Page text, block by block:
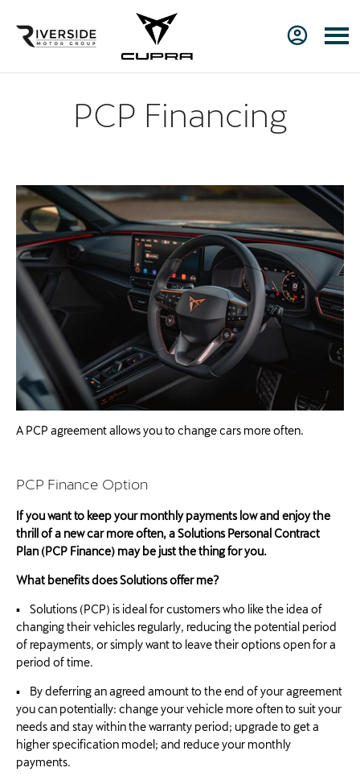
PCP Financing
A PCP agreement allows you to change cars more often.
PCP Finance Option
If you want to keep your monthly payments low and enjoy the
thrill of a new car more often, a Solutions Personal Contract
Plan (PCP Finance) may be just the thing for you.
What benefits does Solutions offer me?
▪ Solutions (PCP) is ideal for customers who like the idea of
changing their vehicles regularly, reducing the potential period
of repayments, or simply want to leave their options open for a
period of time.
▪ By deferring an agreed amount to the end of your agreement
you can potentially: change your vehicle more often to suit your
needs and stay within the warranty period; upgrade to get a
higher specification model; and reduce your monthly
payments.